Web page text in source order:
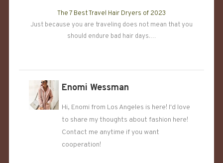
The 7 Best Travel Hair Dryers of 2023
Just because you are traveling does not mean that you
should endure bad hair days.…
Enomi Wessman
Hi, Enomi from Los Angeles is here! I'd love
to share my thoughts about fashion here!
Contact me anytime if you want
cooperation!